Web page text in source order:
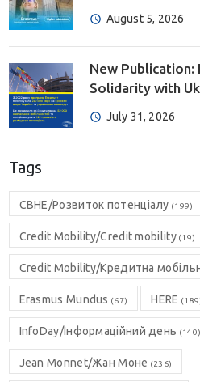
August 5, 2026
New Publication:
Solidarity with
July 31, 2026
Tags
CBHE/Розвиток потенціалу (199)
Credit Mobility/Credit mobility(19)
Credit Mobility/Кредитна
Erasmus Mundus (67) HERE
InfoDay/Інформаційний день (140)
Jean Monnet/Жан Моне (236)